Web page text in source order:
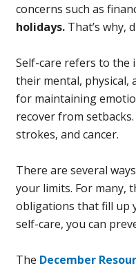
concerns such as
holidays. That’s why,
Self-care refers to the
their mental, physical,
for maintaining
recover from
strokes, and cancer.
There are several
your limits. For many,
obligations that fill up
self-care, you can
The December